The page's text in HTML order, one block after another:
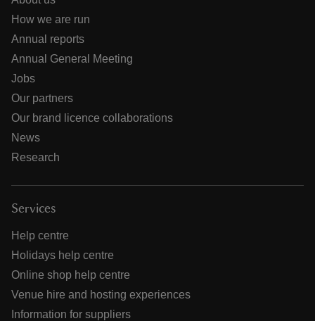
How we are run
Annual reports
Annual General Meeting
Jobs
Our partners
Our brand licence collaborations
News
Research
Services
Help centre
Holidays help centre
Online shop help centre
Venue hire and hosting experiences
Information for suppliers